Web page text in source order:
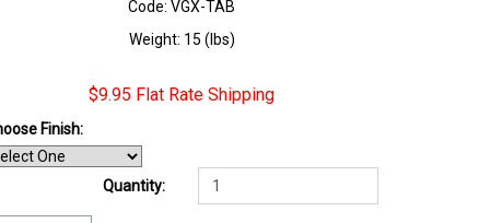
Code: VGX-TAB
Weight: 15 (lbs)
$9.95 Flat Rate Shipping
Finish:
Quantity: